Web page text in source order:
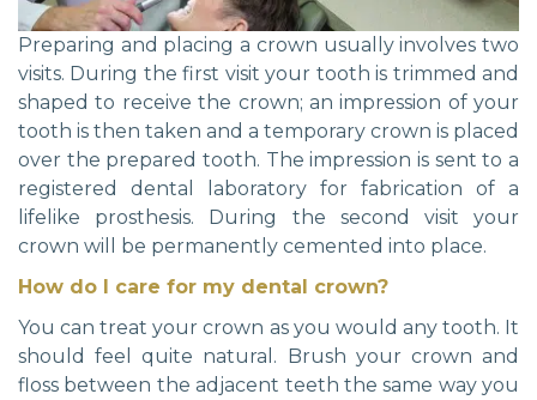
Preparing and placing a crown usually involves two
visits. During the first visit your tooth is trimmed and
shaped to receive the crown; an impression of your
tooth is then taken and a temporary crown is placed
over the prepared tooth. The impression is sent to a
registered dental laboratory for fabrication of a
lifelike prosthesis. During the second visit your
crown will be permanently cemented into place.
How do I care for my dental crown?
You can treat your crown as you would any tooth. It
should feel quite natural. Brush your crown and
floss between the adjacent teeth the same way you